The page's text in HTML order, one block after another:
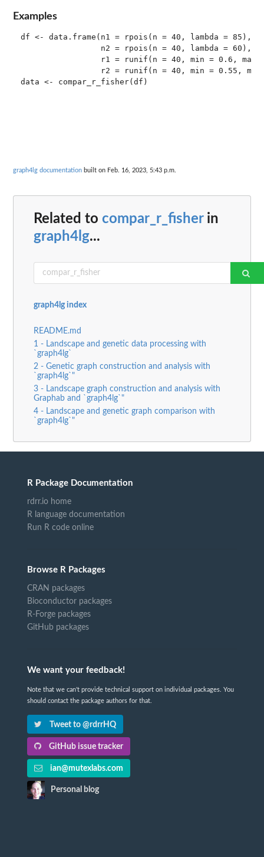
Examples
df <- data.frame(n1 = rpois(n = 40, lambda = 85),
                 n2 = rpois(n = 40, lambda = 60),
r1 = runif(n = 40, min = 0.6, max
r2 = runif(n = 40, min = 0.55, max
graph4lg documentation built on Feb. 16, 2023, 5:43 p.m.
Related to compar_r_fisherin
graph4lg...
graph4lg index
README.md
1 - Landscape and genetic data processing with
`graph4lg`
2 - Genetic graph construction and analysis with
`graph4lg`"
3 - Landscape graph construction and analysis with
Graphab and `graph4lg`"
4 - Landscape and genetic graph comparison with
`graph4lg`"
R Package Documentation
rdrr.io home
R language documentation
Run R code online
Browse R Packages
CRAN packages
Bioconductor packages
R-Forge packages
GitHub packages
We want your feedback!
Note that we can't provide technical support on individual packages. You
should contact the package authors for that.
Tweet to @rdrrHQ
GitHub issue tracker
ian@mutexlabs.com
Personal blog